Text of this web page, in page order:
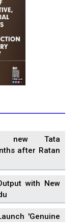
new Tata
after Ratan
with New
'Genuine